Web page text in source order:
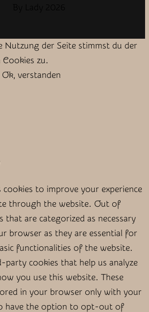
Nutzung der Seite stimmst du der
zu.
Ok, verstanden
cookies to improve your experience
through the website. Out of
that are categorized as necessary
browser as they are essential for
functionalities of the website.
party cookies that help us analyze
you use this website. These
in your browser only with your
have the option to opt-out of